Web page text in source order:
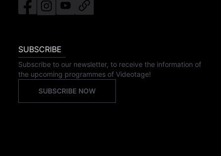
SUBSCRIBE
Subscribe to our newsletter, to receive the information of
the upcoming programmes of Videotage!
SUBSCRIBE NOW